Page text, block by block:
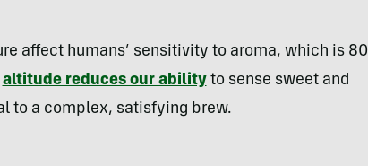
affect humans’ sensitivity to aroma, which is 80
altitude reduces our abilityto sense sweet and
to a complex, satisfying brew.